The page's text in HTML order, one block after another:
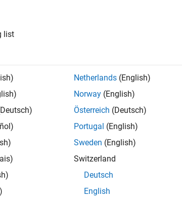
list
Netherlands (English)
Norway (English)
Österreich (Deutsch)
Portugal (English)
Sweden (English)
Switzerland
Deutsch
English